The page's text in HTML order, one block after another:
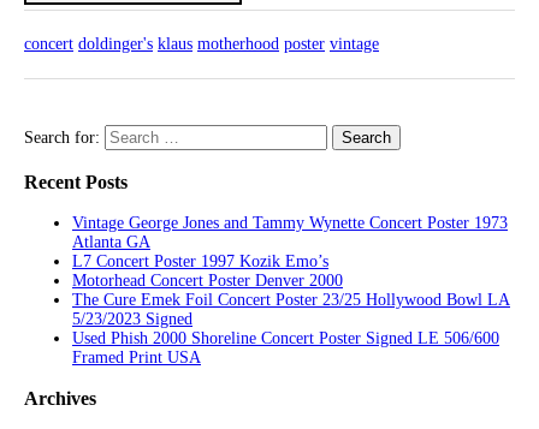
concert doldinger's klaus motherhood poster vintage
Search for:
Recent Posts
Vintage George Jones and Tammy Wynette Concert Poster 1973
Atlanta GA
L7 Concert Poster 1997 Kozik Emo’s
Motorhead Concert Poster Denver 2000
The Cure Emek Foil Concert Poster 23/25 Hollywood Bowl LA
5/23/2023 Signed
Used Phish 2000 Shoreline Concert Poster Signed LE 506/600
Framed Print USA
Archives